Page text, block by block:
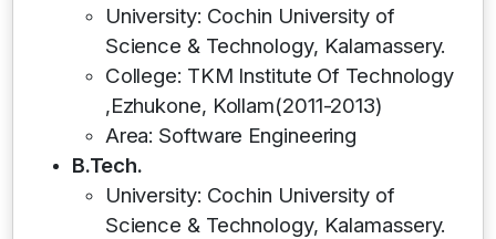
University: Cochin University of
Science & Technology, Kalamassery.
College: TKM Institute Of Technology
,Ezhukone, Kollam(2011-2013)
Area: Software Engineering
B.Tech.
University: Cochin University of
Science & Technology, Kalamassery.